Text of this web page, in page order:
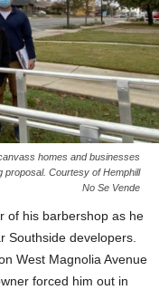
homes and businesses
proposal. Courtesy of Hemphill
No Se Vende
of his barbershop as he
Southside developers.
West Magnolia Avenue
forced him out in